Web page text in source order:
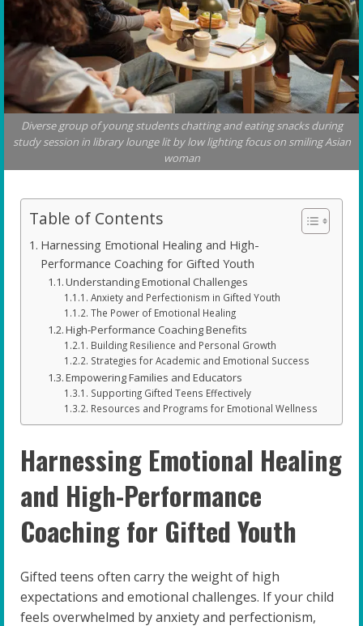
Diverse group of young students chatting and eating snacks during
study session in library lounge lit by low lighting focus on smiling Asian
woman
Table of Contents
Harnessing Emotional Healing and High-
Performance Coaching for Gifted Youth
Understanding Emotional Challenges
Anxiety and Perfectionism in Gifted Youth
The Power of Emotional Healing
High-Performance Coaching Benefits
Building Resilience and Personal Growth
Strategies for Academic and Emotional Success
Empowering Families and Educators
Supporting Gifted Teens Effectively
Resources and Programs for Emotional Wellness
Harnessing Emotional Healing
and High-Performance
Coaching for Gifted Youth
Gifted teens often carry the weight of high
expectations and emotional challenges. If your child
feels overwhelmed by anxiety and perfectionism,